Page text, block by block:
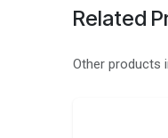
Related
Other products